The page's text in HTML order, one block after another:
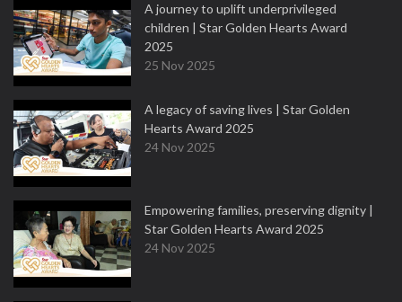
A journey to uplift underprivileged
children | Star Golden Hearts Award
2025
25 Nov 2025
A legacy of saving lives | Star Golden
Hearts Award 2025
24 Nov 2025
Empowering families, preserving dignity |
Star Golden Hearts Award 2025
24 Nov 2025